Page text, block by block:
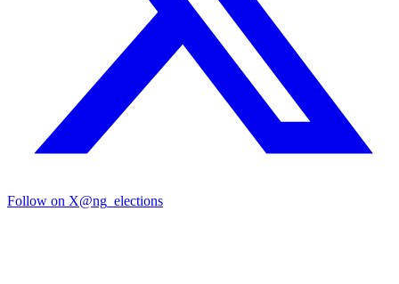
Follow on X@ng_elections